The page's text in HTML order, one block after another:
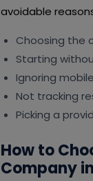
avoidable
Choosing the
Starting
Ignoring
Not tracking
Picking a
How to
Company